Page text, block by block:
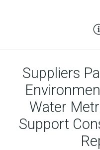
Suppliers
Water
Support